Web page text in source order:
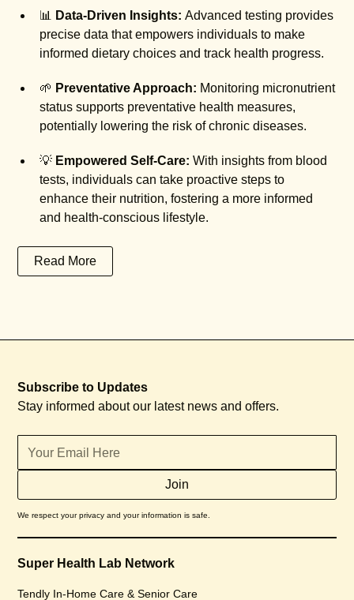
📊 Data-Driven Insights: Advanced testing provides
precise data that empowers individuals to make
informed dietary choices and track health progress.
🌱 Preventative Approach: Monitoring micronutrient
status supports preventative health measures,
potentially lowering the risk of chronic diseases.
💡 Empowered Self-Care: With insights from blood
tests, individuals can take proactive steps to
enhance their nutrition, fostering a more informed
and health-conscious lifestyle.
Read More
Subscribe to Updates
Stay informed about our latest news and offers.
We respect your privacy and your information is safe.
Super Health Lab Network
Tendly In-Home Care & Senior Care